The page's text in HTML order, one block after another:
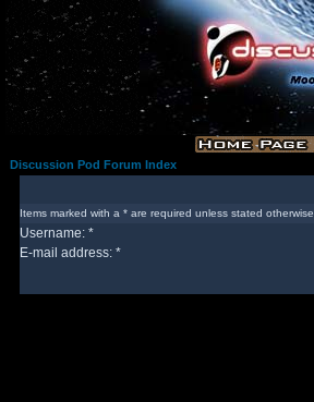
Discussion Pod Forum Index
Items marked with a * are required unless stated otherwise.
Username: *
E-mail address: *